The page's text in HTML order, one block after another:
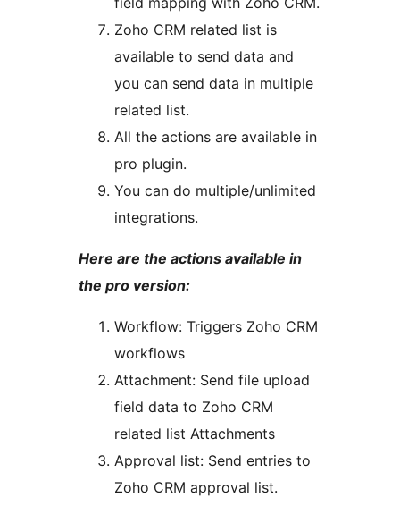
Zoho CRM related list is
available to send data and
you can send data in multiple
related list.
All the actions are available in
pro plugin.
You can do multiple/unlimited
integrations.
Here are the actions available in
the pro version:
Workflow: Triggers Zoho CRM
workflows
Attachment: Send file upload
field data to Zoho CRM
related list Attachments
Approval list: Send entries to
Zoho CRM approval list.